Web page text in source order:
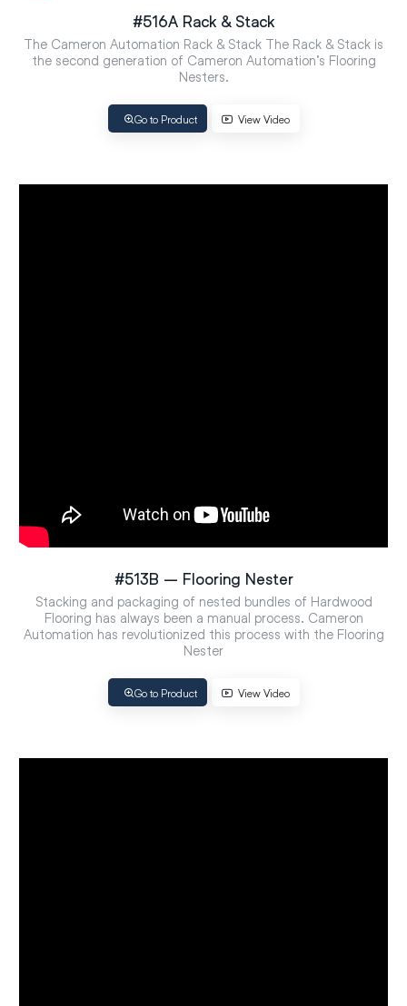
#516A Rack & Stack
The Cameron Automation Rack & Stack The Rack & Stack is
the second generation of Cameron Automation’s Flooring
Nesters.
Go to Product View Video
#513B – Flooring Nester
Stacking and packaging of nested bundles of Hardwood
Flooring has always been a manual process. Cameron
Automation has revolutionized this process with the Flooring
Nester
Go to Product View Video